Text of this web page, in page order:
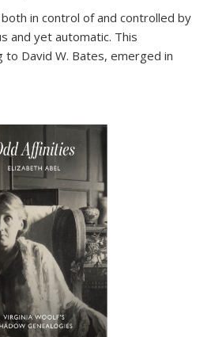
in control of and controlled by
and yet automatic. This
to David W. Bates, emerged in